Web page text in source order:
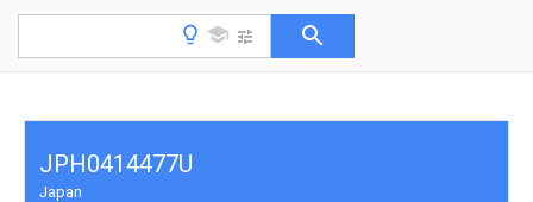
JPH0414477U
Japan